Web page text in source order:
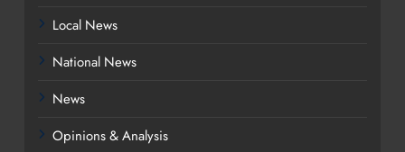
Local News
National News
News
Opinions & Analysis